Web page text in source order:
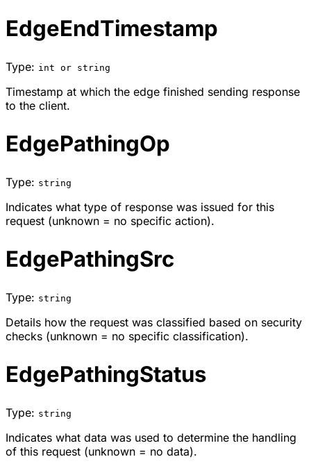
EdgeEndTimestamp
Type: int or string
Timestamp at which the edge finished sending response
to the client.
EdgePathingOp
Type: string
Indicates what type of response was issued for this
request (unknown = no specific action).
EdgePathingSrc
Type: string
Details how the request was classified based on security
checks (unknown = no specific classification).
EdgePathingStatus
Type: string
Indicates what data was used to determine the handling
of this request (unknown = no data).